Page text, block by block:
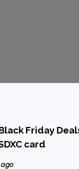
Friday
card
ago